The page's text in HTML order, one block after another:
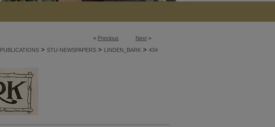
< Previous Next >
> STU-NEWSPAPERS > LINDEN_BARK > 434